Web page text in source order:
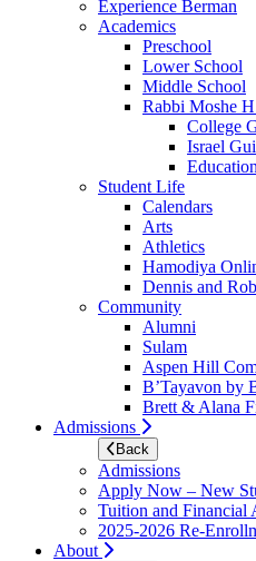
Experience Berman
Academics
Preschool
Lower School
Middle School
Rabbi Moshe
College
Israel
Student Life
Calendars
Arts
Athletics
Hamodiya
Dennis and
Community
Alumni
Sulam
Aspen Hill
B’Tayavon by
Brett & Alana
Admissions
Back
Admissions
Apply Now – New
Tuition and Financial
2025-2026 Re-
About